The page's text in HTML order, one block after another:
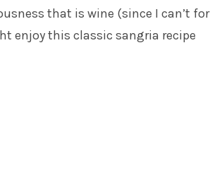
that is wine (since I can’t for
enjoy this classic sangria recipe